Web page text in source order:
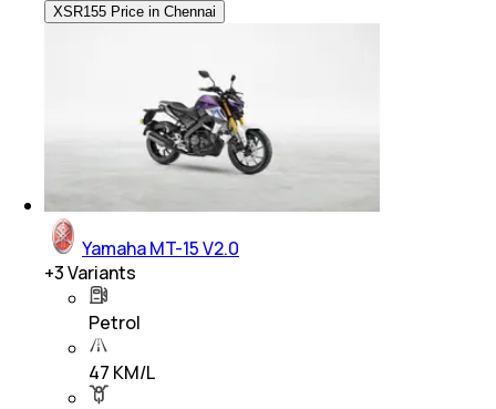
XSR155 Price in Chennai
Yamaha MT-15 V2.0
+3Variants
Petrol
47 KM/L